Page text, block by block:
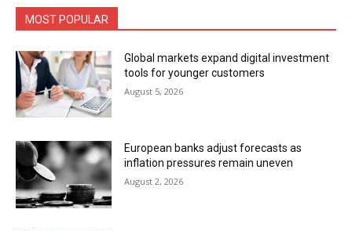
MOST POPULAR
Global markets expand digital investment
tools for younger customers
August 5, 2026
European banks adjust forecasts as
inflation pressures remain uneven
August 2, 2026